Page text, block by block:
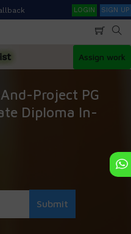
SearchLOGIN SIGN UP
Assign work
Project PG
Diploma In-